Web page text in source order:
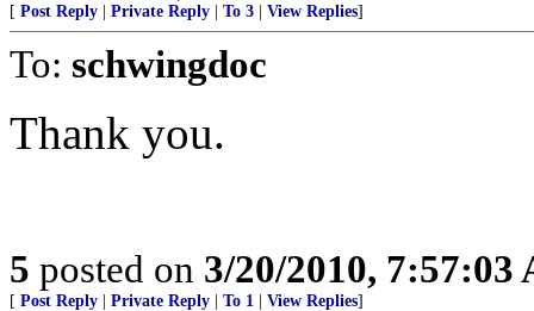
[ Post Reply Private Reply To 3 View Replies]
To: schwingdoc
Thank you.
5 posted on 3/20/2010, 7:57:03
[ Post Reply Private Reply To 1 View Replies]